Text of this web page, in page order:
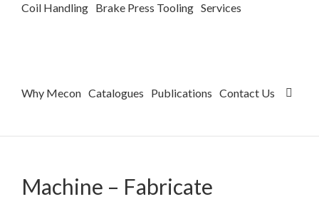
Coil Handling Brake Press Tooling Services
Why Mecon Catalogues Publications Contact Us
Machine – Fabricate